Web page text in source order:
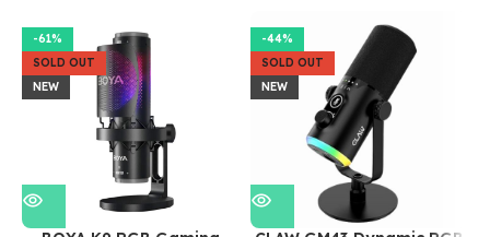
-61%
SOLD OUT
NEW
-44%
SOLD OUT
NEW